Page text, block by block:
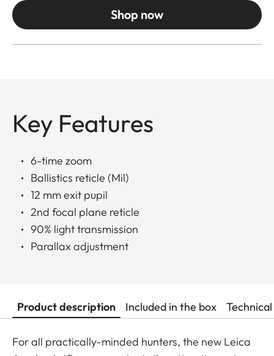
Shop now
Key Features
6-time zoom
Ballistics reticle (Mil)
12 mm exit pupil
2nd focal plane reticle
90% light transmission
Parallax adjustment
Product description Included in the box
For all practically-minded hunters, the new Leica